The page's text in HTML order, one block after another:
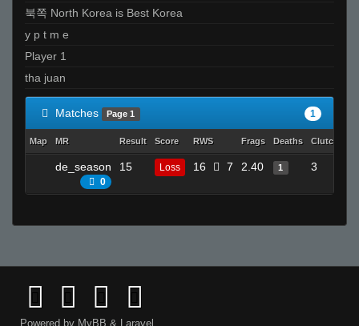
북쪽 North Korea is Best Korea
y p t m e
Player 1
tha juan
Matches Page 1 1
Map MR Result Score RWS Frags Deaths Clutches
de_season
0
15 Loss 16 7 2.40 1 3
Powered by MyBB & Laravel